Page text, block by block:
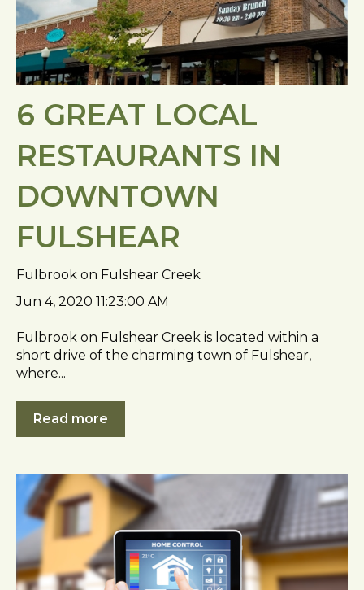
6 GREAT LOCAL
RESTAURANTS IN
DOWNTOWN
FULSHEAR
Fulbrook on Fulshear Creek
Jun 4, 2020 11:23:00 AM
Fulbrook on Fulshear Creek is located within a
short drive of the charming town of Fulshear,
where...
Read more